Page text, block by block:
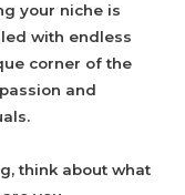
your niche is
with endless
corner of the
and
think about what